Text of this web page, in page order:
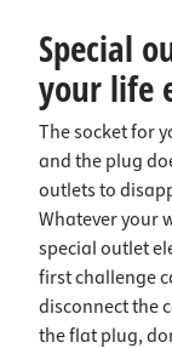
Special
your life
The socket for
and the plug
outlets to
Whatever your
special outlet
first challenge
disconnect the
the flat plug,